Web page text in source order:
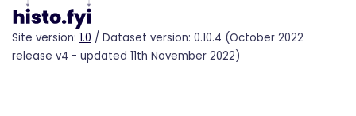
Site version: 1.0 / Dataset version: 0.10.4 (October 2022
release v4 - updated 11th November 2022)